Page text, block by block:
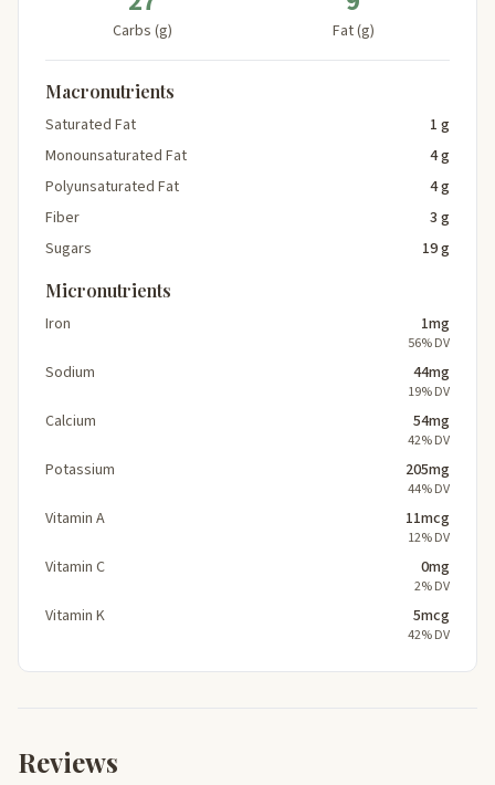
Carbs (g) Fat (g)
Macronutrients
Saturated Fat
1 g
Monounsaturated Fat
4 g
Polyunsaturated Fat
4 g
Fiber
3 g
Sugars
19 g
Micronutrients
Iron 1mg
56% DV
Sodium 44mg
19% DV
Calcium 54mg
42% DV
Potassium 205mg
44% DV
Vitamin A 11mcg
12% DV
Vitamin C 0mg
2% DV
Vitamin K 5mcg
42% DV
Reviews